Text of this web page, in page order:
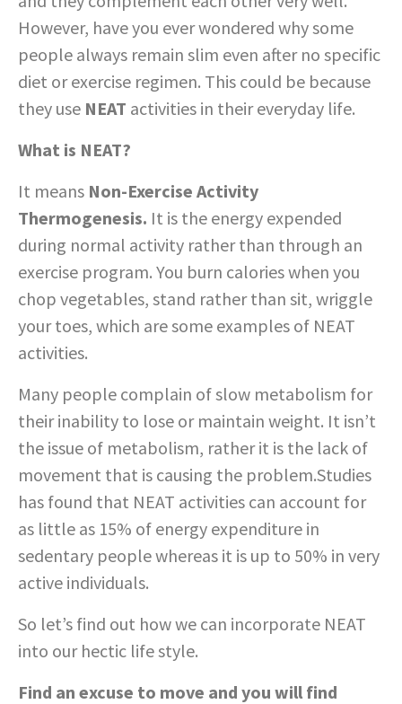
However, have you ever wondered why some
people always remain slim even after no specific
diet or exercise regimen. This could be because
they use NEAT activities in their everyday life.
What is NEAT?
It means Non-Exercise Activity
Thermogenesis. It is the energy expended
during normal activity rather than through an
exercise program. You burn calories when you
chop vegetables, stand rather than sit, wriggle
your toes, which are some examples of NEAT
activities.
Many people complain of slow metabolism for
their inability to lose or maintain weight. It isn’t
the issue of metabolism, rather it is the lack of
movement that is causing the problem.Studies
has found that NEAT activities can account for
as little as 15% of energy expenditure in
sedentary people whereas it is up to 50% in very
active individuals.
So let’s find out how we can incorporate NEAT
into our hectic life style.
Find an excuse to move and you will find